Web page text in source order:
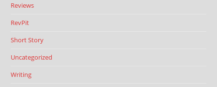
Reviews
RevPit
Short Story
Uncategorized
Writing